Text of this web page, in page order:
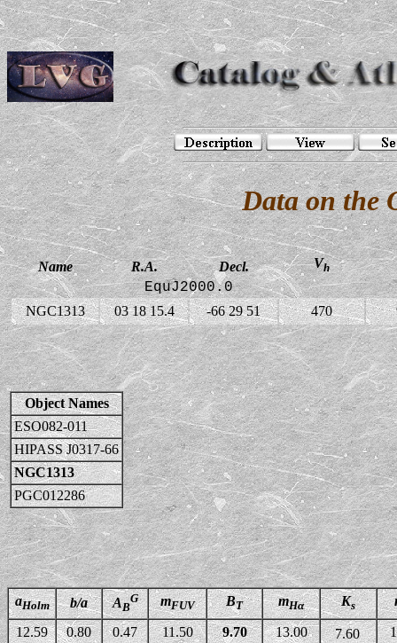
Data on the
Name R.A. Decl. Vh
EquJ2000.0
NGC1313 03 18 15.4 -66 29 51 470
Object Names
ESO082-011
HIPASS J0317-66
NGC1313
PGC012286
aHolm b/a AB
G mFUV BT mHα Ks
12.59 0.80 0.47 11.50 9.70 13.00 7.60